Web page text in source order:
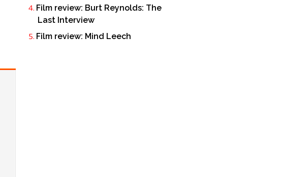
Film review: Burt Reynolds: The
Last Interview
Film review: Mind Leech